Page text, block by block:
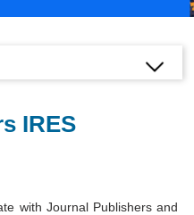
IRES
with Journal Publishers and